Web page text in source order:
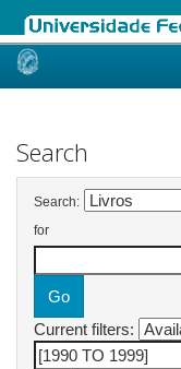
Skip
Search
Search:
for
Current filters: